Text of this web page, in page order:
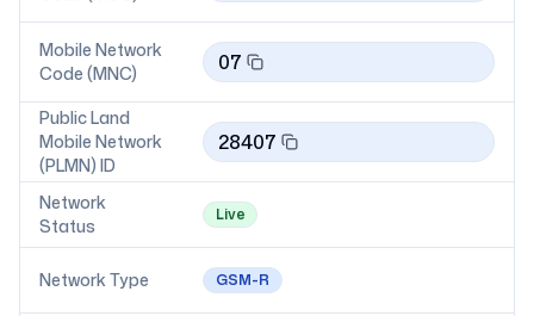
Mobile Network
Code (MNC)
07
Public Land
Mobile Network
(PLMN) ID
28407
Network
Status
Live
Network Type GSM-R